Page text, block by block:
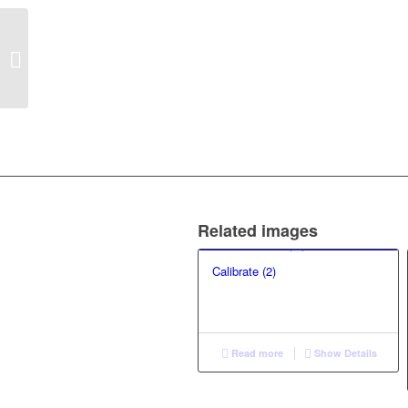
Related images
Calibrate (2)
Read more Show Details